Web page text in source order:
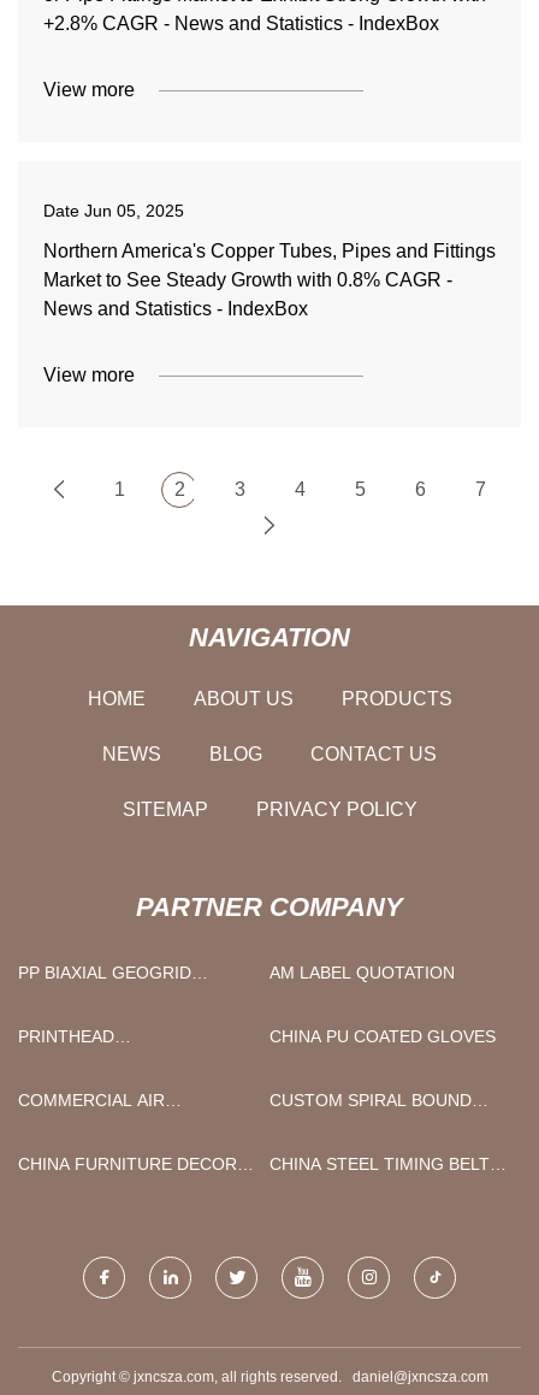
+2.8% CAGR - News and Statistics - IndexBox
View more
Date Jun 05, 2025
Northern America's Copper Tubes, Pipes and Fittings
Market to See Steady Growth with 0.8% CAGR -
News and Statistics - IndexBox
View more
1 2 3 4 5 6 7
NAVIGATION
HOME ABOUT US PRODUCTS
NEWS BLOG CONTACT US
SITEMAP PRIVACY POLICY
PARTNER COMPANY
PP BIAXIAL GEOGRID
AM LABEL QUOTATION
PRINTHEAD
CHINA PU COATED GLOVES
COMMERCIAL AIR
CUSTOM SPIRAL BOUND
CHINA FURNITURE DECOR
CHINA STEEL TIMING BELT
Copyright © jxncsza.com, all rights reserved. daniel@jxncsza.com